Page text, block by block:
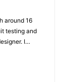
around 16
testing and
I